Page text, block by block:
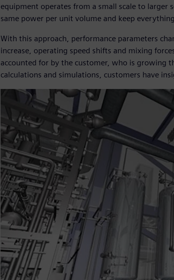
equipment operates from a small scale to larger
same power per unit volume and keep
With this approach, performance parameters
increase, operating speed shifts and mixing
accounted for by the customer, who is growing
calculations and simulations, customers have